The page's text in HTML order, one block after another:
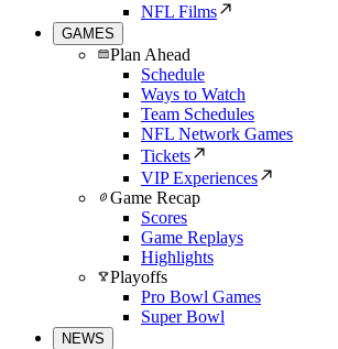
NFL Films
GAMES
Plan Ahead
Schedule
Ways to Watch
Team Schedules
NFL Network Games
Tickets
VIP Experiences
Game Recap
Scores
Game Replays
Highlights
Playoffs
Pro Bowl Games
Super Bowl
NEWS